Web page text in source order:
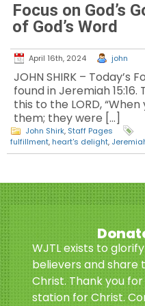
Focus on God’s
of God’s Word
April 16th, 2024 john
JOHN SHIRK – Today’s
found in Jeremiah
this to the LORD,
them; they were […]
John Shirk, Staff Pages
fulfillment, heart's delight,
WJTL exists to
believers and share
Christ. Thank you
station for Christ.